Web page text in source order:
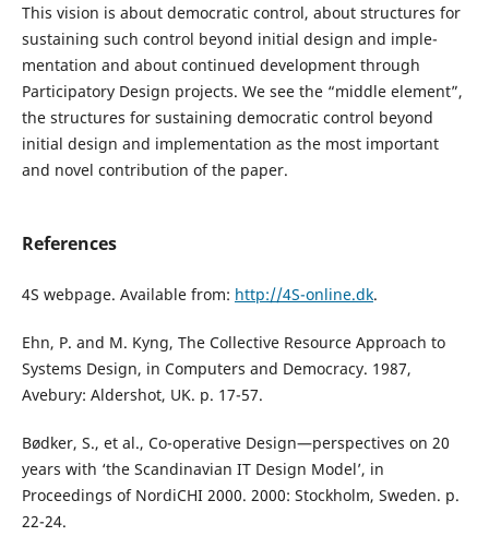
This vision is about democratic control, about structures for
sustaining such control beyond initial design and imple-
mentation and about continued development through
Participatory Design projects. We see the “middle element”,
the structures for sustaining democratic control beyond
initial design and implementation as the most important
and novel contribution of the paper.
References
4S webpage. Available from: http://4S-online.dk.
Ehn, P. and M. Kyng, The Collective Resource Approach to
Systems Design, in Computers and Democracy. 1987,
Avebury: Aldershot, UK. p. 17-57.
Bødker, S., et al., Co-operative Design—perspectives on 20
years with ‘the Scandinavian IT Design Model’, in
Proceedings of NordiCHI 2000. 2000: Stockholm, Sweden. p.
22-24.